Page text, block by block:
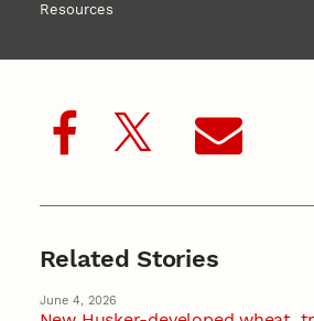
Resources
Related Stories
June 4, 2026